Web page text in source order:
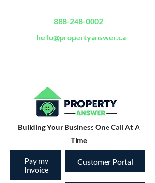
888-248-0002
hello@propertyanswer.ca
Building Your Business One Call At A
Time
Pay my
Invoice
Customer Portal